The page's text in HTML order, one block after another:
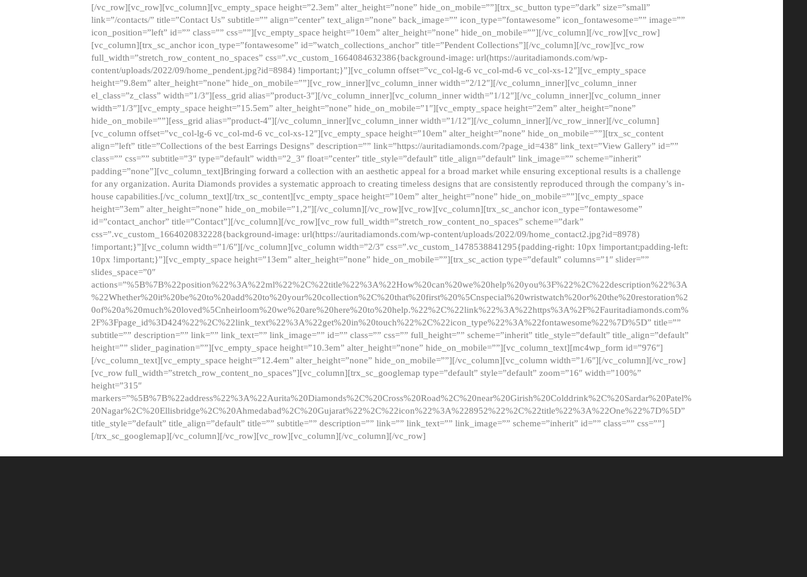
[/vc_row][vc_row][vc_column][vc_empty_space height=”2.3em” alter_height=”none” hide_on_mobile=””][trx_sc_button type=”dark” size=”small”
link=”/contacts/” title=”Contact Us” subtitle=”” align=”center” text_align=”none” back_image=”” icon_type=”fontawesome” icon_fontawesome=”” image=””
icon_position=”left” id=”” class=”” css=””][vc_empty_space height=”10em” alter_height=”none” hide_on_mobile=””][/vc_column][/vc_row][vc_row]
[vc_column][trx_sc_anchor icon_type=”fontawesome” id=”watch_collections_anchor” title=”Pendent Collections”][/vc_column][/vc_row][vc_row
full_width=”stretch_row_content_no_spaces” css=”.vc_custom_1664084632386{background-image: url(https://auritadiamonds.com/wp-
content/uploads/2022/09/home_pendent.jpg?id=8984) !important;}”][vc_column offset=”vc_col-lg-6 vc_col-md-6 vc_col-xs-12″][vc_empty_space
height=”9.8em” alter_height=”none” hide_on_mobile=””][vc_row_inner][vc_column_inner width=”2/12″][/vc_column_inner][vc_column_inner
el_class=”z_class” width=”1/3″][ess_grid alias=”product-3″][/vc_column_inner][vc_column_inner width=”1/12″][/vc_column_inner][vc_column_inner
width=”1/3″][vc_empty_space height=”15.5em” alter_height=”none” hide_on_mobile=”1″][vc_empty_space height=”2em” alter_height=”none”
hide_on_mobile=””][ess_grid alias=”product-4″][/vc_column_inner][vc_column_inner width=”1/12″][/vc_column_inner][/vc_row_inner][/vc_column]
[vc_column offset=”vc_col-lg-6 vc_col-md-6 vc_col-xs-12″][vc_empty_space height=”10em” alter_height=”none” hide_on_mobile=””][trx_sc_content
align=”left” title=”Collections of the best Earrings Designs” description=”” link=”https://auritadiamonds.com/?page_id=438″ link_text=”View Gallery” id=””
class=”” css=”” subtitle=”3″ type=”default” width=”2_3″ float=”center” title_style=”default” title_align=”default” link_image=”” scheme=”inherit”
padding=”none”][vc_column_text]Bringing forward a collection with an aesthetic appeal for a broad market while ensuring exceptional results is a challenge
for any organization. Aurita Diamonds provides a systematic approach to creating timeless designs that are consistently reproduced through the company’s in-
house capabilities.[/vc_column_text][/trx_sc_content][vc_empty_space height=”10em” alter_height=”none” hide_on_mobile=””][vc_empty_space
height=”3em” alter_height=”none” hide_on_mobile=”1,2″][/vc_column][/vc_row][vc_row][vc_column][trx_sc_anchor icon_type=”fontawesome”
id=”contact_anchor” title=”Contact”][/vc_column][/vc_row][vc_row full_width=”stretch_row_content_no_spaces” scheme=”dark”
css=”.vc_custom_1664020832228{background-image: url(https://auritadiamonds.com/wp-content/uploads/2022/09/home_contact2.jpg?id=8978)
!important;}”][vc_column width=”1/6″][/vc_column][vc_column width=”2/3″ css=”.vc_custom_1478538841295{padding-right: 10px !important;padding-left:
10px !important;}”][vc_empty_space height=”13em” alter_height=”none” hide_on_mobile=””][trx_sc_action type=”default” columns=”1″ slider=””
slides_space=”0″
actions=”%5B%7B%22position%22%3A%22ml%22%2C%22title%22%3A%22How%20can%20we%20help%20you%3F%22%2C%22description%22%3A
%22Whether%20it%20be%20to%20add%20to%20your%20collection%2C%20that%20first%20%5Cnspecial%20wristwatch%20or%20the%20restoration%2
0of%20a%20much%20loved%5Cnheirloom%20we%20are%20here%20to%20help.%22%2C%22link%22%3A%22https%3A%2F%2Fauritadiamonds.com%
2F%3Fpage_id%3D424%22%2C%22link_text%22%3A%22get%20in%20touch%22%2C%22icon_type%22%3A%22fontawesome%22%7D%5D” title=””
subtitle=”” description=”” link=”” link_text=”” link_image=”” id=”” class=”” css=”” full_height=”” scheme=”inherit” title_style=”default” title_align=”default”
height=”” slider_pagination=””][vc_empty_space height=”10.3em” alter_height=”none” hide_on_mobile=””][vc_column_text][mc4wp_form id=”976″]
[/vc_column_text][vc_empty_space height=”12.4em” alter_height=”none” hide_on_mobile=””][/vc_column][vc_column width=”1/6″][/vc_column][/vc_row]
[vc_row full_width=”stretch_row_content_no_spaces”][vc_column][trx_sc_googlemap type=”default” style=”default” zoom=”16″ width=”100%”
height=”315″
markers=”%5B%7B%22address%22%3A%22Aurita%20Diamonds%2C%20Cross%20Road%2C%20near%20Girish%20Colddrink%2C%20Sardar%20Patel%
20Nagar%2C%20Ellisbridge%2C%20Ahmedabad%2C%20Gujarat%22%2C%22icon%22%3A%228952%22%2C%22title%22%3A%22One%22%7D%5D”
title_style=”default” title_align=”default” title=”” subtitle=”” description=”” link=”” link_text=”” link_image=”” scheme=”inherit” id=”” class=”” css=””]
[/trx_sc_googlemap][/vc_column][/vc_row][vc_row][vc_column][/vc_column][/vc_row]